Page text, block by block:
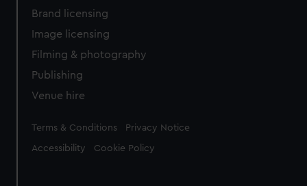
Brand licensing
Image licensing
Filming & photography
Publishing
Venue hire
Legal
Terms & Conditions Privacy Notice
Accessibility Cookie Policy